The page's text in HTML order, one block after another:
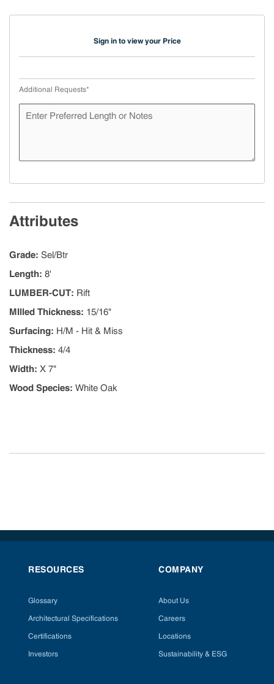
Sign in to view your Price
Additional Requests*
Attributes
Grade: Sel/Btr
Length: 8'
LUMBER-CUT: Rift
MIlled Thickness: 15/16"
Surfacing: H/M - Hit & Miss
Thickness: 4/4
Width: X 7"
Wood Species: White Oak
RESOURCES
Glossary
Architectural Specifications
Certifications
Investors
COMPANY
About Us
Careers
Locations
Sustainability & ESG